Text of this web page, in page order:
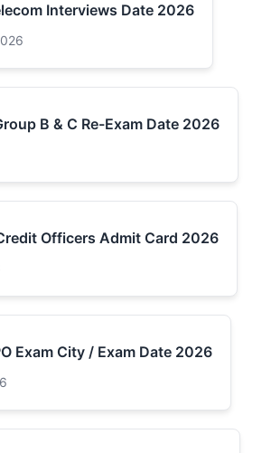
Interviews Date 2026
B & C Re-Exam Date 2026
Officers Admit Card 2026
Exam City / Exam Date 2026